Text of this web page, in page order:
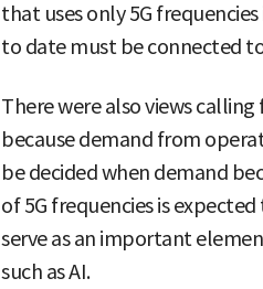
that uses only 5G
to date must be connected
There were also views
because demand from
be decided when demand
of 5G frequencies is
serve as an important
such as AI.